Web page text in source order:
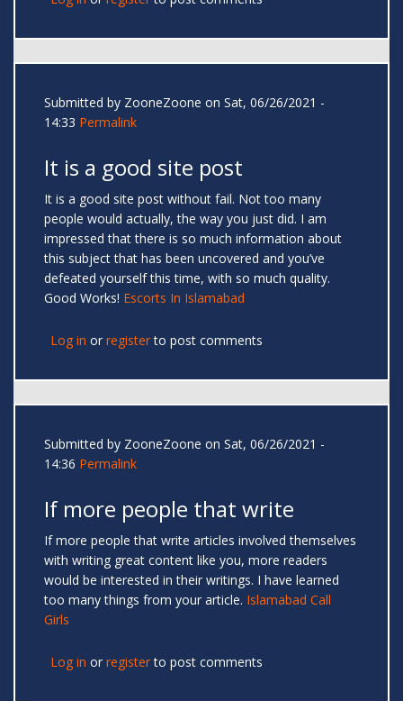
Submitted by ZooneZoone on Sat, 06/26/2021 -
14:33 Permalink
It is a good site post
It is a good site post without fail. Not too many
people would actually, the way you just did. I am
impressed that there is so much information about
this subject that has been uncovered and you’ve
defeated yourself this time, with so much quality.
Good Works! Escorts In Islamabad
Log in or registerto post comments
Submitted by ZooneZoone on Sat, 06/26/2021 -
14:36 Permalink
If more people that write
If more people that write articles involved themselves
with writing great content like you, more readers
would be interested in their writings. I have learned
too many things from your article. Islamabad Call
Girls
Log in or registerto post comments